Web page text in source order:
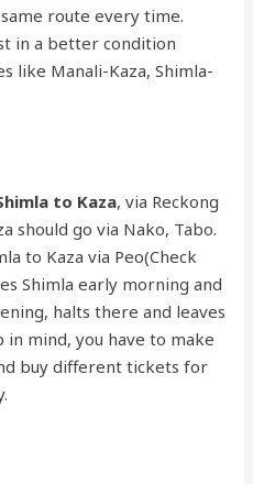
route every time.
in a better condition
like Manali-Kaza, Shimla-
to Kaza, via Reckong
should go via Nako, Tabo.
to Kaza via Peo(Check
Shimla early morning and
halts there and leaves
mind, you have to make
buy different tickets for